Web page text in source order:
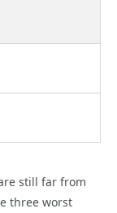
still far from
three worst